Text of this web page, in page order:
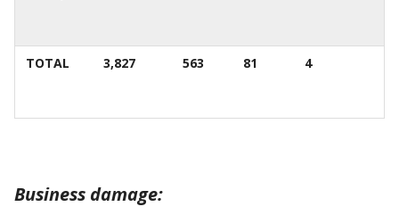
TOTAL 3,827 563 81 4
Business damage: